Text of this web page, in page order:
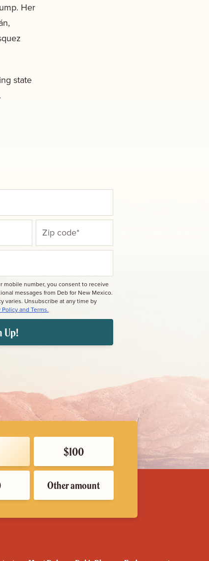
Her
state
mobile number, you consent to receive
messages from Deb for New Mexico.
varies. Unsubscribe at any time by
Policy and Terms.
Up!
$100
Other amount